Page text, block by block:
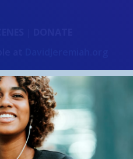
MISSION
word of God to an ever-
world.